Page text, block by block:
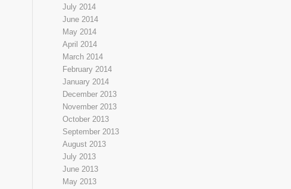
July 2014
June 2014
May 2014
April 2014
March 2014
February 2014
January 2014
December 2013
November 2013
October 2013
September 2013
August 2013
July 2013
June 2013
May 2013